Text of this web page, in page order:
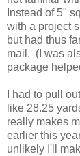
Instead of 5"
with a project
but had thus
mail. (I was
package
I had to pull
like 28.25
really makes
earlier this
unlikely I'll